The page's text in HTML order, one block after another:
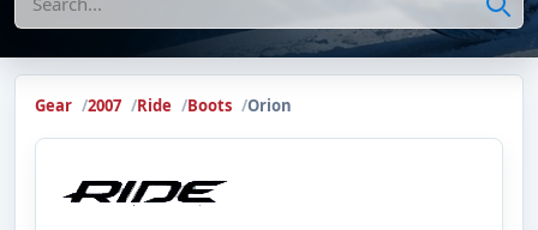
Search
Gear 2007 Ride Boots Orion